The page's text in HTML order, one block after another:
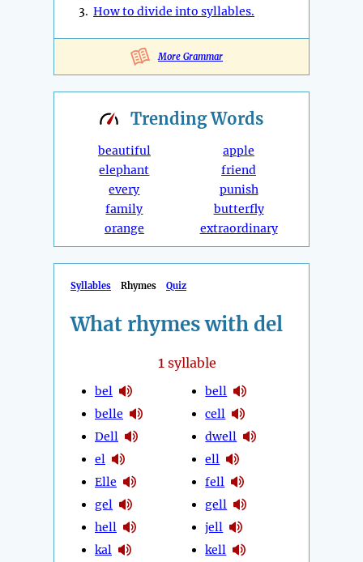
3. How to divide into syllables.
More Grammar
TrendingWords
beautiful
elephant
every
family
orange
apple
friend
punish
butterfly
extraordinary
Syllables Rhymes Quiz
What rhymes with del
1syllable
bel
belle
Dell
el
Elle
gel
hell
kal
bell
cell
dwell
ell
fell
gell
jell
kell